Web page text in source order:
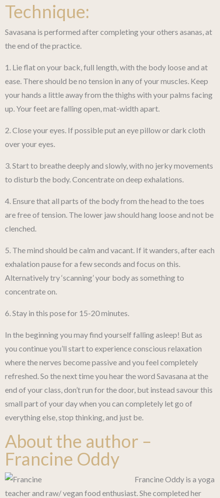
Technique:
Savasana is performed after completing your others asanas, at
the end of the practice.
1. Lie flat on your back, full length, with the body loose and at
ease. There should be no tension in any of your muscles. Keep
your hands a little away from the thighs with your palms facing
up. Your feet are falling open, mat-width apart.
2. Close your eyes. If possible put an eye pillow or dark cloth
over your eyes.
3. Start to breathe deeply and slowly, with no jerky movements
to disturb the body. Concentrate on deep exhalations.
4. Ensure that all parts of the body from the head to the toes
are free of tension. The lower jaw should hang loose and not be
clenched.
5. The mind should be calm and vacant. If it wanders, after each
exhalation pause for a few seconds and focus on this.
Alternatively try ‘scanning’ your body as something to
concentrate on.
6. Stay in this pose for 15-20 minutes.
In the beginning you may find yourself falling asleep! But as
you continue you’ll start to experience conscious relaxation
where the nerves become passive and you feel completely
refreshed. So the next time you hear the word Savasana at the
end of your class, don’t run for the door, but instead savour this
small part of your day when you can completely let go of
everything else, stop thinking, and just be.
About the author –
Francine Oddy
Francine Oddy is a yoga
teacher and raw/ vegan food enthusiast. She completed her